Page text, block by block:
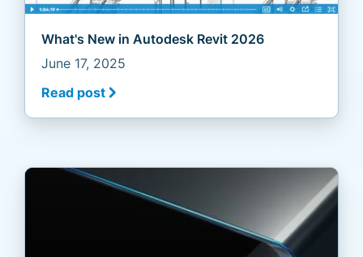
What's New in Autodesk Revit 2026
June 17, 2025
Read post